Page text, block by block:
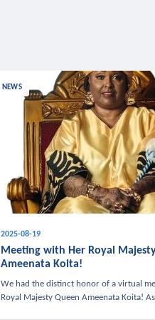
NEWS
2025-08-19
Meeting with Her Royal
Ameenata Koita!
We had the distinct honor of a virtual
Royal Majesty Queen Ameenata Koita!